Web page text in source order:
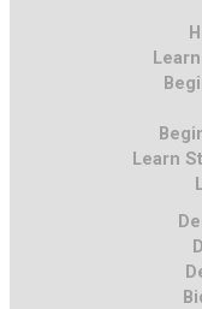
Learn